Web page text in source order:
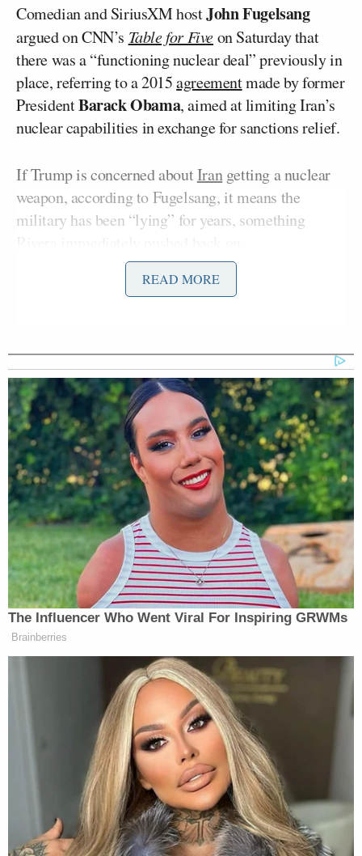
Comedian and SiriusXM hostJohn Fugelsang
argued on CNN’s Table for Fiveon Saturday that
there was a “functioning nuclear deal” previously in
place, referring to a 2015agreementmade by former
PresidentBarack Obama, aimed at limiting Iran’s
nuclear capabilities in exchange for sanctions relief.
If Trump is concerned aboutIrangetting a nuclear
weapon, according to Fugelsang, it means the
military has been “lying” for years, something
We had a functioning nuclear deal
with Iran. Barack Obama’s probably
the first person to ever earn his Nobel
Peace Prize a few years after he got it.
But many nations came together to
form this nuclear deal with Iran and
our military swore up and down for
years that Iran was complying with
the deal, up until the moment Donald
Trump tore it up. So if you’re going to
come out here and say, we have to do
this war because we can’t let them get
a nuke after this is the same team that
tore up the deal keeping them from
getting a nuke — they’re essentially
saying you have to believe our
military was lying for years.
“You want to bet on that?” Rivera, a once friend of
Trump’s, said. “What if you’re wrong? And what if
Iran is really, as the president indicated, on the verge
of creating a shortcut to a nuclear weapon?”
READ MORE
The Influencer Who Went Viral For Inspiring GRWMs
Brainberries